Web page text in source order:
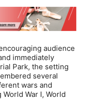
audience
immediately
Park, the setting
several
wars and
War I, World